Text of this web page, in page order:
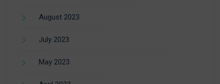
August 2023
July 2023
May 2023